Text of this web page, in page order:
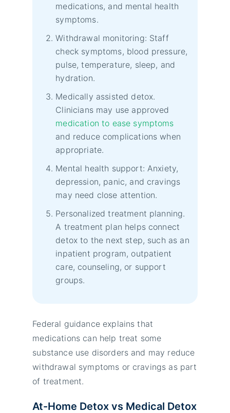
medications, and mental health
symptoms.
Withdrawal monitoring: Staff
check symptoms, blood pressure,
pulse, temperature, sleep, and
hydration.
Medically assisted detox.
Clinicians may use approved
medication to ease symptoms
and reduce complications when
appropriate.
Mental health support: Anxiety,
depression, panic, and cravings
may need close attention.
Personalized treatment planning.
A treatment plan helps connect
detox to the next step, such as an
inpatient program, outpatient
care, counseling, or support
groups.
Federal guidance explains that
medications can help treat some
substance use disorders and may reduce
withdrawal symptoms or cravings as part
of treatment.
At-Home Detox vs Medical Detox